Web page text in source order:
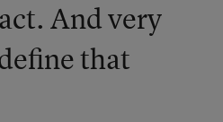
And very
that